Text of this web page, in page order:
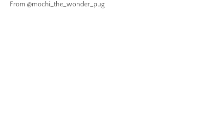
From @mochi_the_wonder_pug